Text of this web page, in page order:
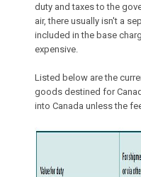
duty and taxes to the
air, there usually isn't a
included in the base
expensive.
Listed below are the
goods destined for
into Canada unless the